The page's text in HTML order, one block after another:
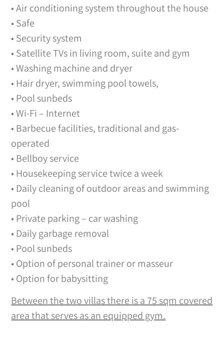
• Air conditioning system throughout the house
• Safe
• Security system
• Satellite TVs in living room, suite and gym
• Washing machine and dryer
• Hair dryer, swimming pool towels,
• Pool sunbeds
• Wi-Fi – Internet
• Barbecue facilities, traditional and gas-
operated
• Bellboy service
• Housekeeping service twice a week
• Daily cleaning of outdoor areas and swimming
pool
• Private parking – car washing
• Daily garbage removal
• Pool sunbeds
• Option of personal trainer or masseur
• Option for babysitting
Between the two villas there is a 75 sqm covered
area that serves as an equipped gym.